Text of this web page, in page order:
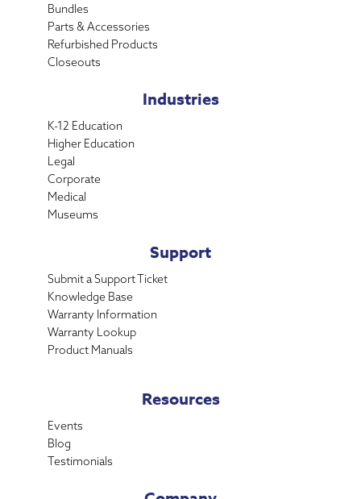
Bundles
Parts & Accessories
Refurbished Products
Closeouts
Industries
K-12 Education
Higher Education
Legal
Corporate
Medical
Museums
Support
Submit a Support Ticket
Knowledge Base
Warranty Information
Warranty Lookup
Product Manuals
Resources
Events
Blog
Testimonials